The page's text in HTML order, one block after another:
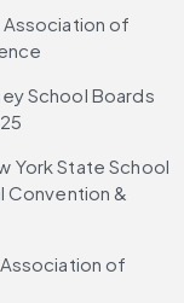
Association of
School Boards
York State School
Convention &
of